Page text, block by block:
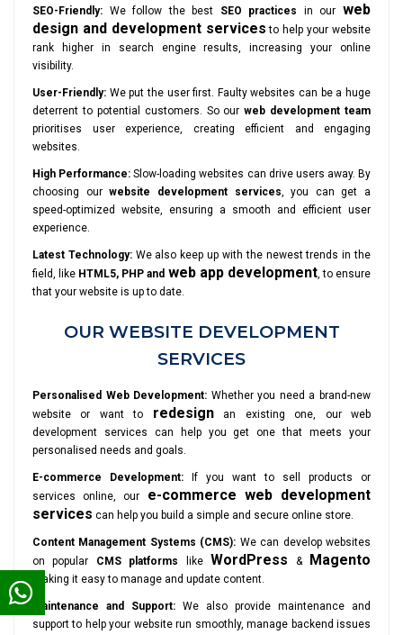
SEO-Friendly: We follow the best SEO practices in ourweb
design and development services to help your website
rank higher in search engine results, increasing your online
visibility.
User-Friendly: We put the user first. Faulty websites can be a huge
deterrent to potential customers. So ourweb development team
prioritises user experience, creating efficient and engaging
websites.
High Performance: Slow-loading websites can drive users away. By
choosing ourwebsite development services, you can get a
speed-optimized website, ensuring a smooth and efficient user
experience.
Latest Technology:We also keep up with the newest trends in the
field, like HTML5, PHP and web app development, to ensure
that your website is up to date.
OUR WEBSITE DEVELOPMENT
SERVICES
Personalised Web Development: Whether you need a brand-new
website or want to redesignan existing one, our web
development services can help you get one that meets your
personalised needs and goals.
E-commerce Development: If you want to sell products or
services online, our e-commerce web development
services can help you build a simple and secure online store.
Content Management Systems (CMS): We can develop websites
on popular CMS platforms like WordPress & Magento
making it easy to manage and update content.
Maintenance and Support: We also provide maintenance and
support to help your website run smoothly, manage backend issues